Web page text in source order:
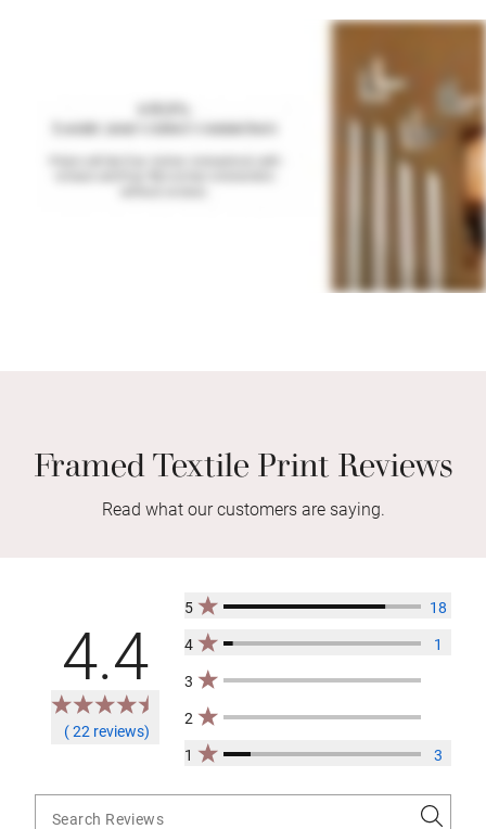
Framed Textile Print Reviews
Read what our customers are saying.
4.4
( 22 reviews)
5 18
4 1
3
2
1 3
Search Reviews